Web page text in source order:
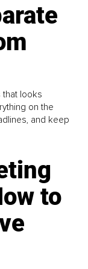
looks
on the
and keep
to